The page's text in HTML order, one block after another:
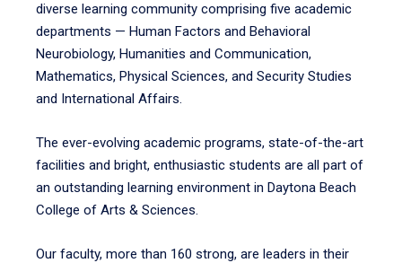
diverse learning community comprising five academic
departments — Human Factors and Behavioral
Neurobiology, Humanities and Communication,
Mathematics, Physical Sciences, and Security Studies
and International Affairs.
The ever-evolving academic programs, state-of-the-art
facilities and bright, enthusiastic students are all part of
an outstanding learning environment in Daytona Beach
College of Arts & Sciences.
Our faculty, more than 160 strong, are leaders in their